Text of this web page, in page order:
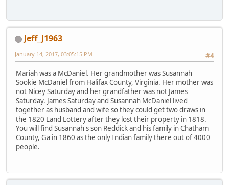
Jeff_J1963
#4
January 14, 2017, 03:05:15 PM
Mariah was a McDaniel. Her grandmother was Susannah
Sookie McDaniel from Halifax County, Virginia. Her mother was
not Nicey Saturday and her grandfather was not James
Saturday. James Saturday and Susannah McDaniel lived
together as husband and wife so they could get two draws in
the 1820 Land Lottery after they lost their property in 1818.
You will find Susannah's son Reddick and his family in Chatham
County, Ga in 1860 as the only Indian family there out of 4000
people.